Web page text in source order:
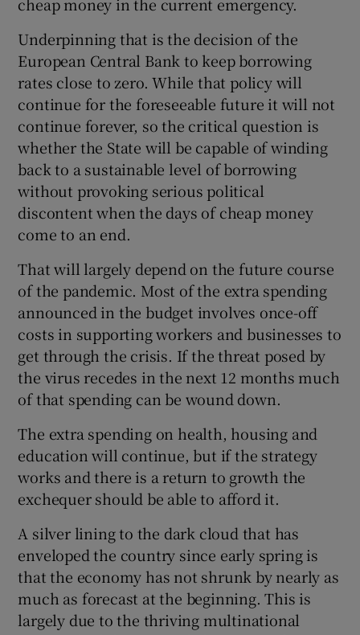
Underpinning that is the decision of the
European Central Bank to keep borrowing
rates close to zero. While that policy will
continue for the foreseeable future it will not
continue forever, so the critical question is
whether the State will be capable of winding
back to a sustainable level of borrowing
without provoking serious political
discontent when the days of cheap money
come to an end.
That will largely depend on the future course
of the pandemic. Most of the extra spending
announced in the budget involves once-off
costs in supporting workers and businesses to
get through the crisis. If the threat posed by
the virus recedes in the next 12 months much
of that spending can be wound down.
The extra spending on health, housing and
education will continue, but if the strategy
works and there is a return to growth the
exchequer should be able to afford it.
A silver lining to the dark cloud that has
enveloped the country since early spring is
that the economy has not shrunk by nearly as
much as forecast at the beginning. This is
largely due to the thriving multinational